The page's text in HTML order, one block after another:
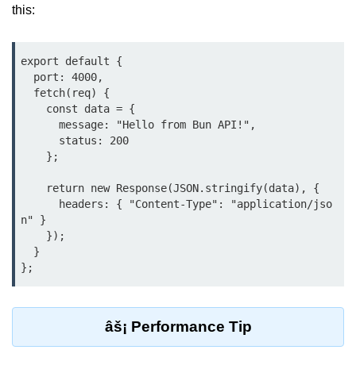
Dockerizing Bun Apps
Serverless with Bun
Edge Deployment with Bun
GitHub Actions with Bun
Bun in CI/CD Pipelines
Load Testing Bun Apps
Security & Monitoring
Secure Bun APIs
this:
export default {
n" }
âš¡ Performance Tip